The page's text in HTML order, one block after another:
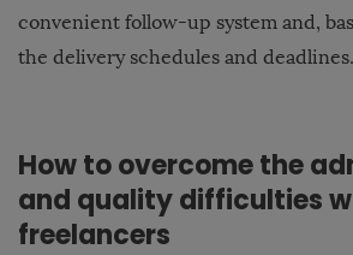
convenient follow-up system and,
the delivery schedules and deadlines.
How to overcome the
and quality difficulties
freelancers